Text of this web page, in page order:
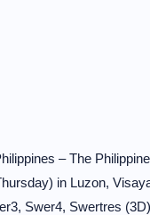
– The
in Luzon,
Swer4, Swertres